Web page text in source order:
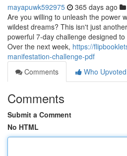
mayapuwk592975 365 days ago
Are you willing to unleash the power
wildest dreams? This isn't just
powerful 7-day challenge designed
Over the next week, https://
manifestation-challenge-pdf
Comments
Who Upvoted
Comments
Submit a Comment
No HTML